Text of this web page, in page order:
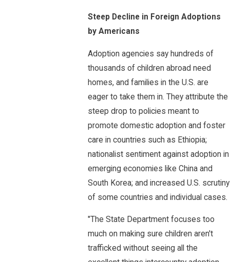
Steep Decline in Foreign Adoptions
by Americans
Adoption agencies say hundreds of
thousands of children abroad need
homes, and families in the U.S. are
eager to take them in. They attribute the
steep drop to policies meant to
promote domestic adoption and foster
care in countries such as Ethiopia;
nationalist sentiment against adoption in
emerging economies like China and
South Korea; and increased U.S. scrutiny
of some countries and individual cases.
"The State Department focuses too
much on making sure children aren't
trafficked without seeing all the